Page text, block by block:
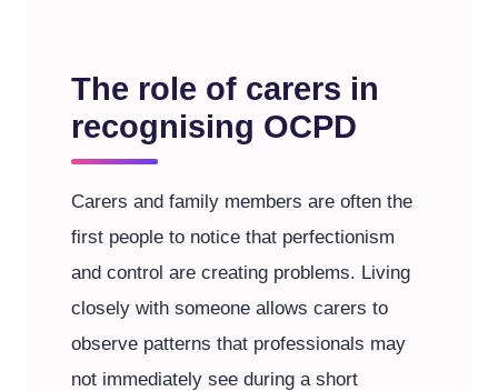
The role of carers in
recognising OCPD
Carers and family members are often the
first people to notice that perfectionism
and control are creating problems. Living
closely with someone allows carers to
observe patterns that professionals may
not immediately see during a short